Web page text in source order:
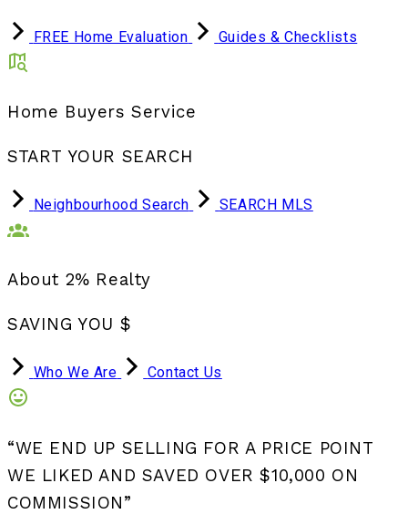
FREE Home Evaluation Guides & Checklists
Home Buyers Service
START YOUR SEARCH
Neighbourhood Search SEARCH MLS
About 2% Realty
SAVING YOU $
Who We Are Contact Us
“WE END UP SELLING FOR A PRICE POINT
WE LIKED AND SAVED OVER $10,000 ON
COMMISSION”